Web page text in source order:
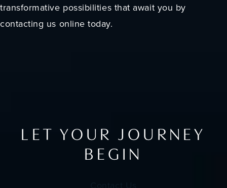
transformative possibilities that await you by
contacting us online today.
LET YOUR JOURNEY
BEGIN